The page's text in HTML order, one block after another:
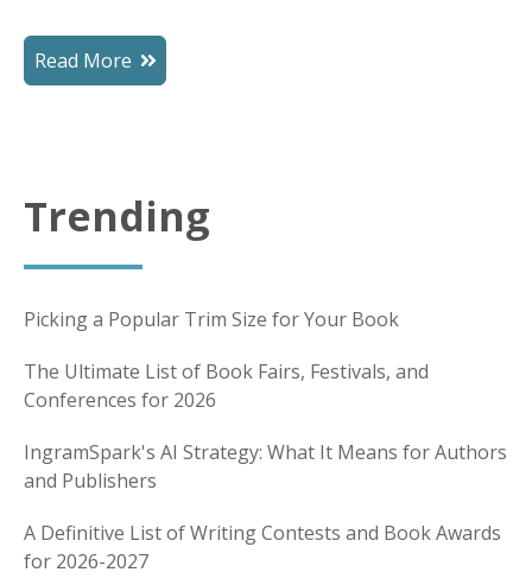
Read More
Trending
Picking a Popular Trim Size for Your Book
The Ultimate List of Book Fairs, Festivals, and
Conferences for 2026
IngramSpark's AI Strategy: What It Means for Authors
and Publishers
A Definitive List of Writing Contests and Book Awards
for 2026-2027